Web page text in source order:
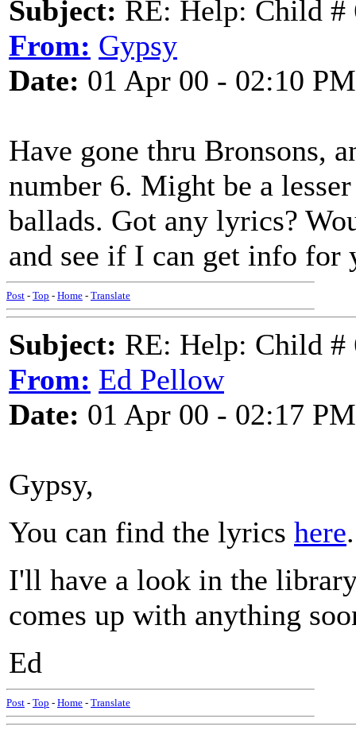
Subject: RE: Help: Child #
From: Gypsy
Date: 01 Apr 00 - 02:10 PM
Have gone thru Bronsons,
number 6. Might be a
ballads. Got any lyrics?
and see if I can get info for
Post - Top - Home - Translate
Subject: RE: Help: Child #
From: Ed Pellow
Date: 01 Apr 00 - 02:17 PM
Gypsy,
You can find the lyrics here.
I'll have a look in the
comes up with anything
Ed
Post - Top - Home - Translate